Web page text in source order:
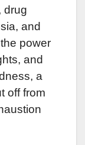
drug
and
power
and
a
off from